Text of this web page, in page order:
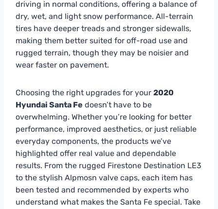
driving in normal conditions, offering a balance of
dry, wet, and light snow performance. All-terrain
tires have deeper treads and stronger sidewalls,
making them better suited for off-road use and
rugged terrain, though they may be noisier and
wear faster on pavement.
Choosing the right upgrades for your 2020
Hyundai Santa Fe doesn’t have to be
overwhelming. Whether you’re looking for better
performance, improved aesthetics, or just reliable
everyday components, the products we’ve
highlighted offer real value and dependable
results. From the rugged Firestone Destination LE3
to the stylish Alpmosn valve caps, each item has
been tested and recommended by experts who
understand what makes the Santa Fe special. Take